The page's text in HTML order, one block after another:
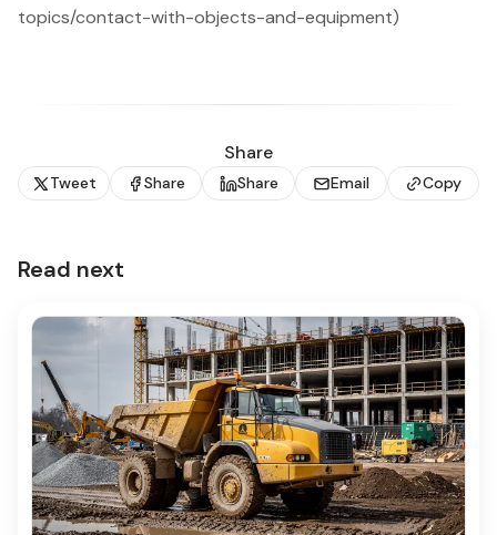
topics/contact-with-objects-and-equipment)
Share
Tweet Share Share Email Copy
Read next